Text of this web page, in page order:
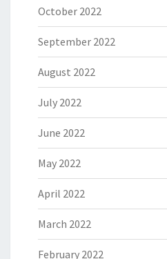
October 2022
September 2022
August 2022
July 2022
June 2022
May 2022
April 2022
March 2022
February 2022